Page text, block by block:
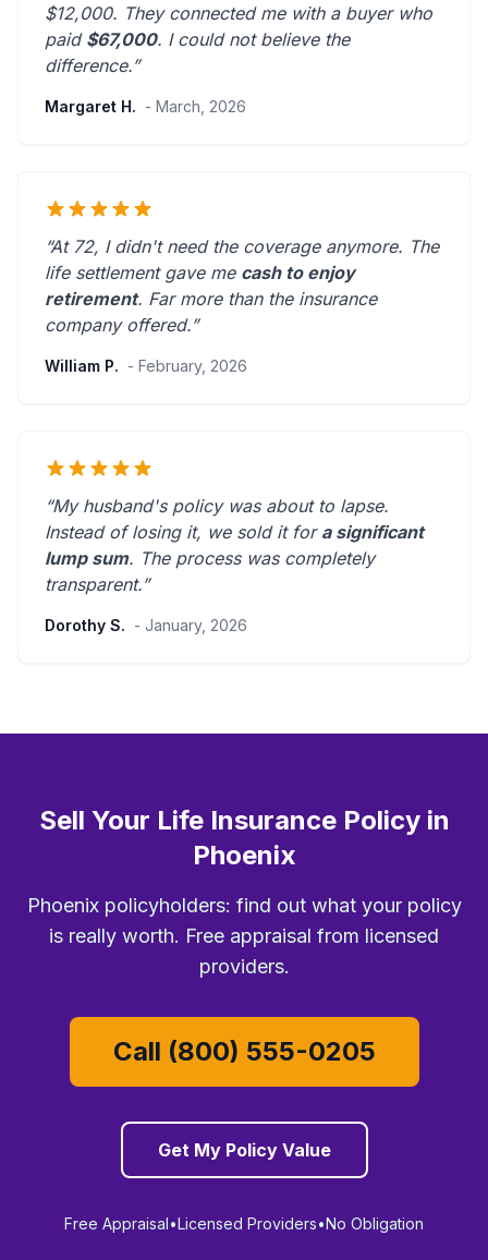
$12,000. They connected me with a buyer who
paid $67,000. I could not believe the
difference.”
Margaret H. - March, 2026
“At 72, I didn't need the coverage anymore. The
life settlement gave me cash to enjoy
retirement. Far more than the insurance
company offered.”
William P. - February, 2026
“My husband's policy was about to lapse.
Instead of losing it, we sold it for a significant
lump sum. The process was completely
transparent.”
Dorothy S. - January, 2026
Sell Your Life Insurance Policy in
Phoenix
Phoenix policyholders: find out what your policy
is really worth. Free appraisal from licensed
providers.
Call (800) 555-0205
Get My Policy Value
Free Appraisal•Licensed Providers•No Obligation